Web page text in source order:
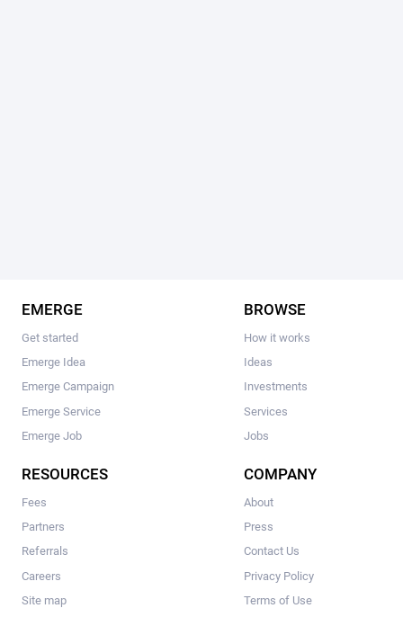
EMERGE
Get started
Emerge Idea
Emerge Campaign
Emerge Service
Emerge Job
BROWSE
How it works
Ideas
Investments
Services
Jobs
RESOURCES
Fees
Partners
Referrals
Careers
Site map
COMPANY
About
Press
Contact Us
Privacy Policy
Terms of Use